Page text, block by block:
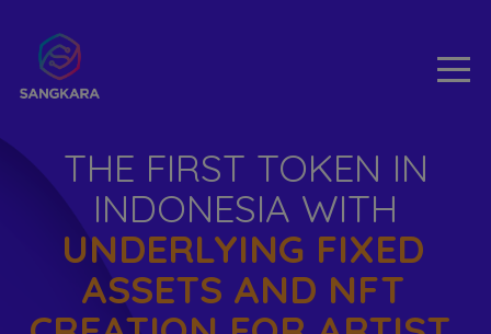
THE FIRST TOKEN IN
INDONESIA WITH
UNDERLYING FIXED
ASSETS AND NFT